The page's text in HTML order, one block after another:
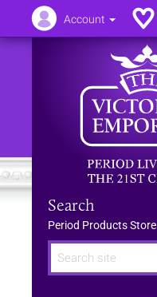
Search
Period Products Store
Account